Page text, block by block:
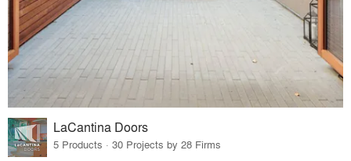
LaCantina Doors
5 Products · 30 Projects by 28 Firms